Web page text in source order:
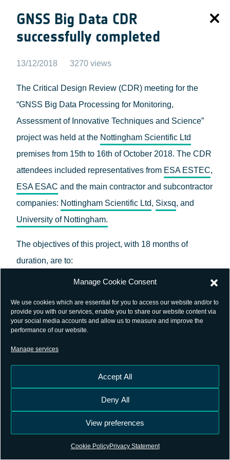
Manage Cookie Consent
We use cookies which are essential for you to access our website and/or to
provide you with our services, enable you to share our website content via
your social media accounts and allow us to measure and improve the
performance of our website.
Manage services
Accept All
Deny All
View preferences
Cookie PolicyPrivacy Statement
GNSS Big Data CDR
successfully completed
13/12/2018 3270 views
The Critical Design Review (CDR) meeting for the
“GNSS Big Data Processing for Monitoring,
Assessment of Innovative Techniques and Science”
project was held at the Nottingham Scientific Ltd
premises from 15th to 16th of October 2018. The CDR
attendees included representatives from ESA ESTEC,
ESA ESAC and the main contractor and subcontractor
companies: Nottingham Scientific Ltd, Sixsq, and
University of Nottingham.
The objectives of this project, with 18 months of
duration, are to:
adaptive recording of digitized intermediate
frequency data, instead of GNSS observables,
using a distributed or centralised infrastructure
GIFRES solution (GNSS IF Recording Station)
which provides the traditional CORS
(Continuously Operating Reference Stations)
functionality and could also bring extra benefit